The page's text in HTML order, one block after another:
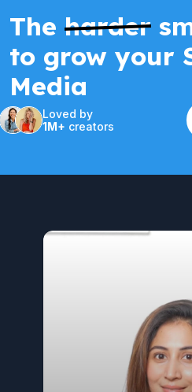
The harder
to grow your
Media
Loved by
1M+ creators